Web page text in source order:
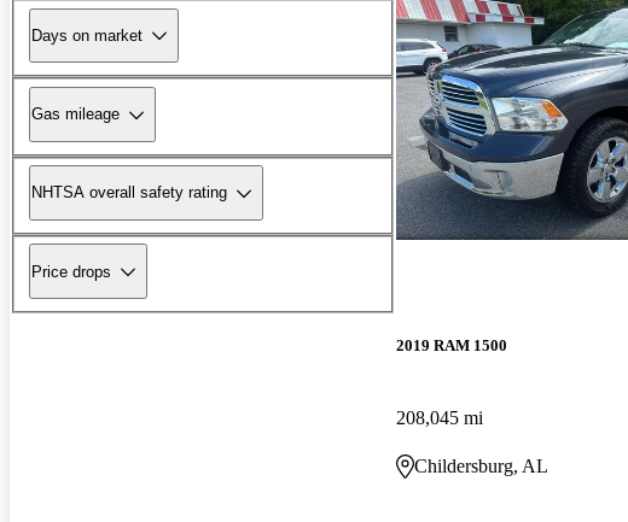
Days on market
Gas mileage
NHTSA overall safety rating
Price drops
2019 RAM 1500
208,045 mi
Childersburg, AL